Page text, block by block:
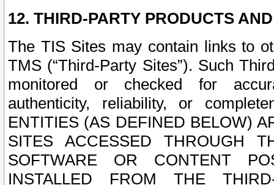
12. THIRD-PARTY PRODUCTS
The TIS Sites may contain links to
TMS (“Third-Party Sites”). Such
monitored or checked for
authenticity, reliability, or
ENTITIES (AS DEFINED BELOW)
SITES ACCESSED THROUGH
SOFTWARE OR CONTENT
INSTALLED FROM THE